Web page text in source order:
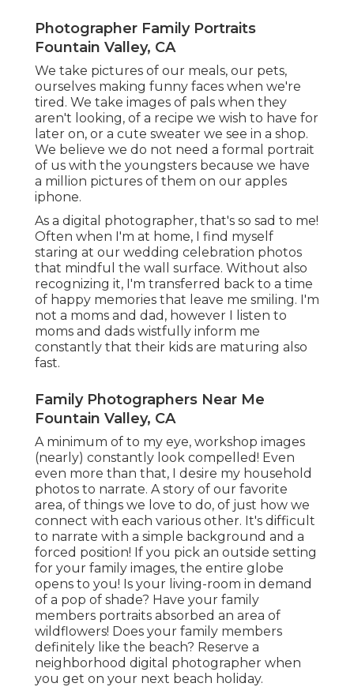
Photographer Family Portraits
Fountain Valley, CA
We take pictures of our meals, our pets,
ourselves making funny faces when we're
tired. We take images of pals when they
aren't looking, of a recipe we wish to have for
later on, or a cute sweater we see in a shop.
We believe we do not need a formal portrait
of us with the youngsters because we have
a million pictures of them on our apples
iphone.
As a digital photographer, that's so sad to me!
Often when I'm at home, I find myself
staring at our wedding celebration photos
that mindful the wall surface. Without also
recognizing it, I'm transferred back to a time
of happy memories that leave me smiling. I'm
not a moms and dad, however I listen to
moms and dads wistfully inform me
constantly that their kids are maturing also
fast.
Family Photographers Near Me
Fountain Valley, CA
A minimum of to my eye, workshop images
(nearly) constantly look compelled! Even
even more than that, I desire my household
photos to narrate. A story of our favorite
area, of things we love to do, of just how we
connect with each various other. It's difficult
to narrate with a simple background and a
forced position! If you pick an outside setting
for your family images, the entire globe
opens to you! Is your living-room in demand
of a pop of shade? Have your family
members portraits absorbed an area of
wildflowers! Does your family members
definitely like the beach? Reserve a
neighborhood digital photographer when
you get on your next beach holiday.